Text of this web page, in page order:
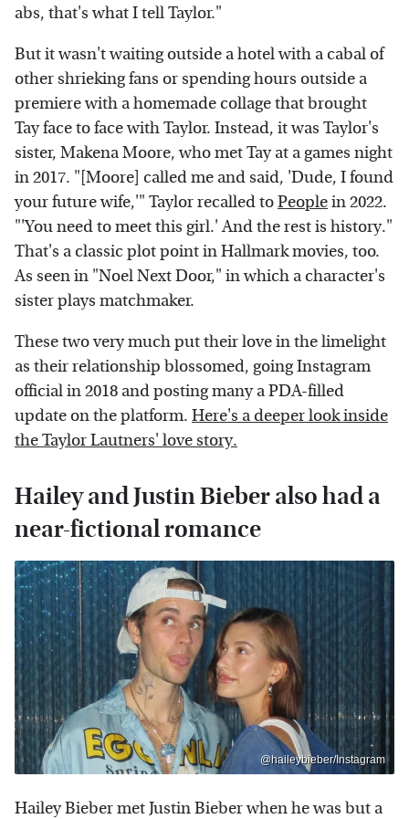
abs, that's what I tell Taylor."
But it wasn't waiting outside a hotel with a cabal of
other shrieking fans or spending hours outside a
premiere with a homemade collage that brought
Tay face to face with Taylor. Instead, it was Taylor's
sister, Makena Moore, who met Tay at a games night
in 2017. "[Moore] called me and said, 'Dude, I found
your future wife,'" Taylor recalled toPeoplein 2022.
"'You need to meet this girl.' And the rest is history."
That's a classic plot point in Hallmark movies, too.
As seen in "Noel Next Door," in which a character's
sister plays matchmaker.
These two very much put their love in the limelight
as their relationship blossomed, going Instagram
official in 2018 and posting many a PDA-filled
update on the platform. Here's a deeper look inside
the Taylor Lautners' love story.
Hailey and Justin Bieber also had a
near-fictional romance
@haileybieber/Instagram
Hailey Bieber met Justin Bieber when he was but a